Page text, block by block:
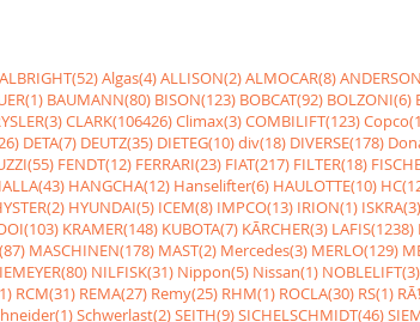
ALBRIGHT(52)Algas(4)ALLISON(2)ALMOCAR(8)
BAUMANN(80) BISON(123) BOBCAT(92) BOLZONI(6)
CLARK(106426)Climax(3)COMBILIFT(123)
DETA(7) DEUTZ(35) DIETEG(10)div(18) DIVERSE(178)
FENDT(12) FERRARI(23) FIAT(217) FILTER(18)
HANGCHA(12) Hanselifter(6) HAULOTTE(10)
HYUNDAI(5) ICEM(8) IMPCO(13) IRION(1) ISKRA(3)
KRAMER(148) KUBOTA(7) KÃRCHER(3) LAFIS(1238)
MASCHINEN(178) MAST(2) Mercedes(3) MERLO(129)
NILFISK(31) Nippon(5) Nissan(1) NOBLELIFT(3)
RCM(31) REMA(27) Remy(25) RHM(1) ROCLA(30) RS(1)
Schwerlast(2)SEITH(9)SICHELSCHMIDT(46)